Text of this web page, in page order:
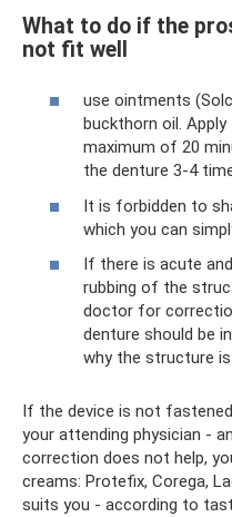
What to do if the
not fit well
use ointments
buckthorn oil.
maximum of 20
the denture 3-4
It is forbidden to
which you can
If there is acute
rubbing of the
doctor for
denture should be
why the structure
If the device is not
your attending physician -
correction does not help,
creams: Protefix, Corega,
suits you - according to